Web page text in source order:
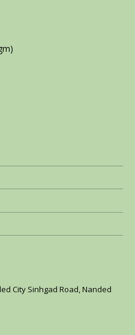
City Sinhgad Road, Nanded